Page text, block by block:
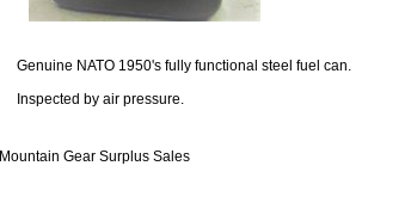
Genuine NATO 1950's fully functional steel fuel can.
Inspected by air pressure.
Mountain Gear Surplus Sales